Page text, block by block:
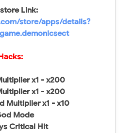
Link:
store/apps/details?
x1 - x200
x1 - x200
Multiplier x1 - x10
Mode
Critical Hit